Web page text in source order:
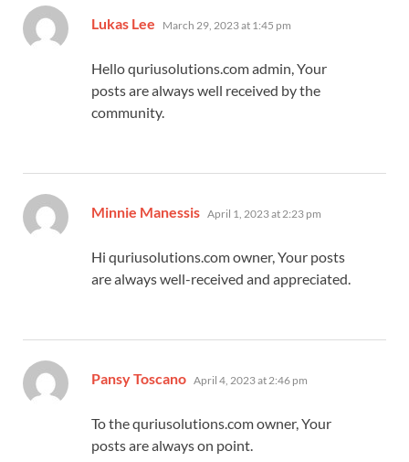
Lukas Lee says:
March 29, 2023 at 1:45 pm
Hello quriusolutions.com admin, Your
posts are always well received by the
community.
Minnie Manessis says:
April 1, 2023 at 2:23 pm
Hi quriusolutions.com owner, Your posts
are always well-received and appreciated.
Pansy Toscano says:
April 4, 2023 at 2:46 pm
To the quriusolutions.com owner, Your
posts are always on point.